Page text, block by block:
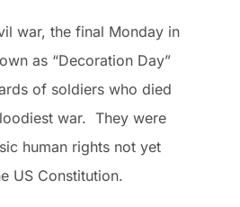
war, the final Monday in
as “Decoration Day”
of soldiers who died
war. They were
human rights not yet
US Constitution.